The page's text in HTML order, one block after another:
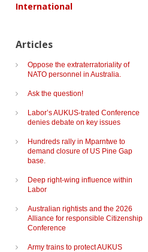
International
Articles
Oppose the extraterratoriality of
NATO personnel in Australia.
Ask the question!
Labor’s AUKUS-trated Conference
denies debate on key issues
Hundreds rally in Mparntwe to
demand closure of US Pine Gap
base.
Deep right-wing influence within
Labor
Australian rightists and the 2026
Alliance for responsible Citizenship
Conference
Army trains to protect AUKUS